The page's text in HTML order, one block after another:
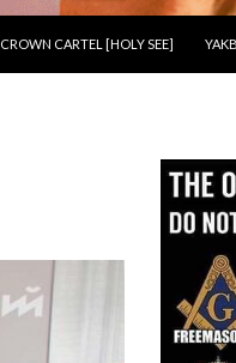
CROWN CARTEL [HOLY SEE]